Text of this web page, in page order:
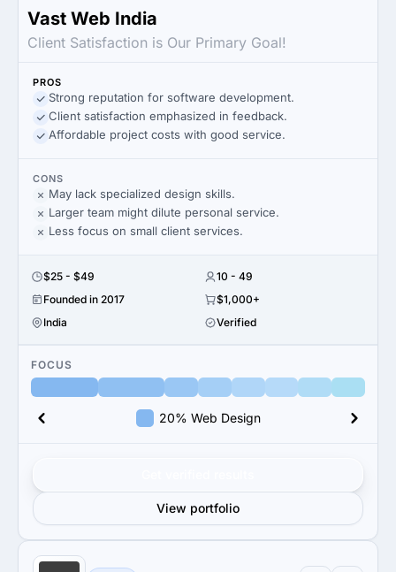
Vast Web India
Client Satisfaction is Our Primary Goal!
PROS
Strong reputation for software development.
Client satisfaction emphasized in feedback.
Affordable project costs with good service.
CONS
May lack specialized design skills.
Larger team might dilute personal service.
Less focus on small client services.
$25 - $49
10 - 49
Founded in 2017
$1,000+
India
Verified
FOCUS
20% Web Design
View portfolio